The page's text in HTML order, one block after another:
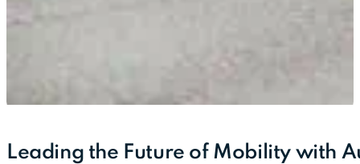
Leading the Future of Mobility with